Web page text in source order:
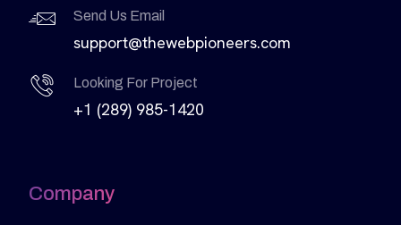
Send Us Email
support@thewebpioneers.com
Looking For Project
+1 (289) 985-1420
Company